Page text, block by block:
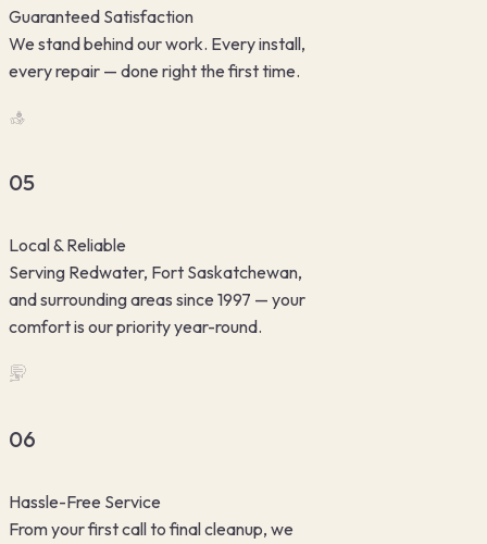
Guaranteed Satisfaction
We stand behind our work. Every install,
every repair — done right the first time.
05
Local & Reliable
Serving Redwater, Fort Saskatchewan,
and surrounding areas since 1997 — your
comfort is our priority year-round.
06
Hassle-Free Service
From your first call to final cleanup, we